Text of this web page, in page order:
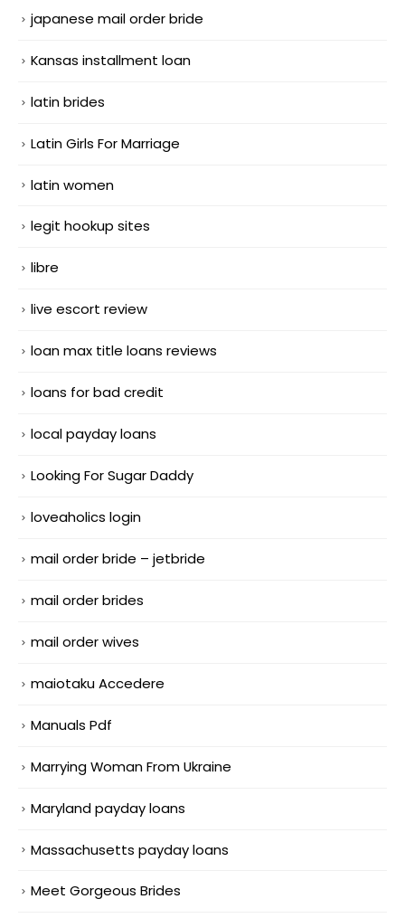
japanese mail order bride
Kansas installment loan
latin brides
Latin Girls For Marriage
latin women
legit hookup sites
libre
live escort review
loan max title loans reviews
loans for bad credit
local payday loans
Looking For Sugar Daddy
loveaholics login
mail order bride – jetbride
mail order brides
mail order wives
maiotaku Accedere
Manuals Pdf
Marrying Woman From Ukraine
Maryland payday loans
Massachusetts payday loans
Meet Gorgeous Brides